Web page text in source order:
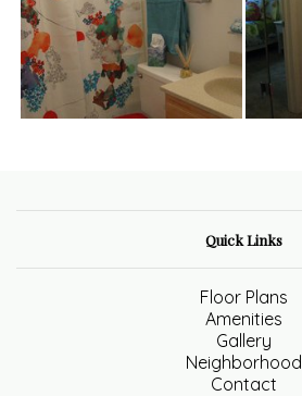
Quick Links
Floor Plans
Amenities
Gallery
Neighborhood
Contact